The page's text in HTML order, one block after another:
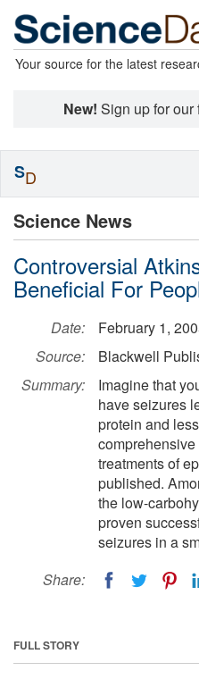
Your source for the latest
New! Sign up for our
Science News
Controversial
Beneficial For
Date:
February 1,
Source:
Blackwell
Summary:
Imagine that
have seizures
protein and
treatments of
published.
the low-
proven
seizures in a
Share:
FULL STORY
SD